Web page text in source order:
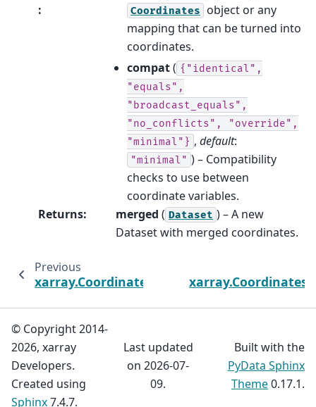
:
Coordinates
object or any
mapping that can be turned into
coordinates.
compat( {"identical",
"equals",
"broadcast_equals",
"no_conflicts",
"override",
"minimal"} , default:
"minimal" ) – Compatibility
checks to use between
coordinate variables.
Returns: merged ( Dataset ) – A new
Dataset with merged coordinates.
Previous
xarray.Coordinates.drop_vars
© Copyright 2014-
2026, xarray
Developers.
Created using
Sphinx7.4.7.
Last updated
on 2026-07-
09.
Built with the
PyData Sphinx
Theme0.17.1.